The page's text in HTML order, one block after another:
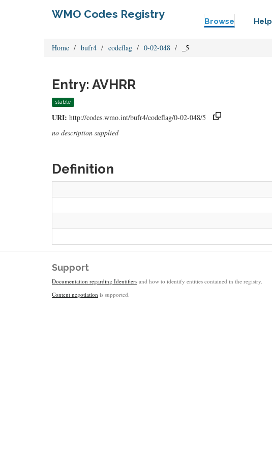
WMO Codes Registry
Browse Help
Home bufr4 codeflag 0-02-048 _5
Entry: AVHRR
stable
URI: http://codes.wmo.int/bufr4/codeflag/0-02-048/5
no description supplied
Definition
Support
Documentation regarding Identifiers and how to identify entities contained in the registry.
Content negotiation is supported.